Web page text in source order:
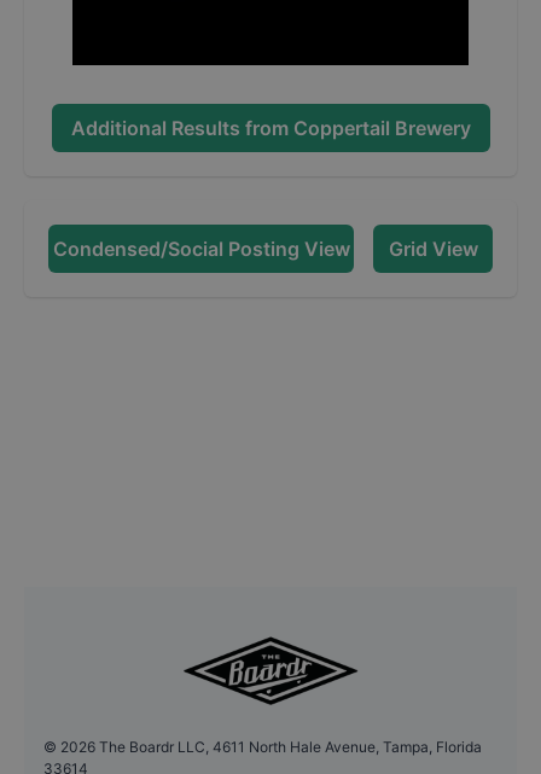
Additional Results from Coppertail Brewery
Condensed/Social Posting View Grid View
© 2026 The Boardr LLC, 4611 North Hale Avenue, Tampa, Florida
33614